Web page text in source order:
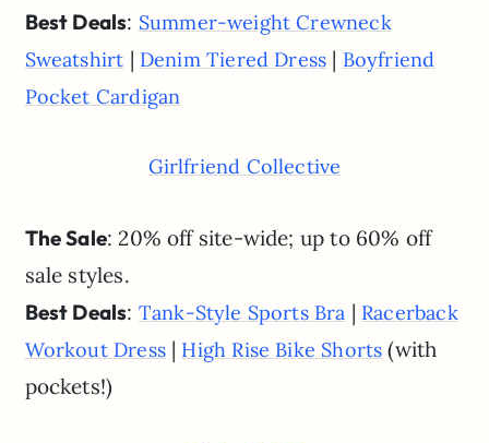
Best Deals: Summer-weight Crewneck
Sweatshirt | Denim Tiered Dress | Boyfriend
Pocket Cardigan
Girlfriend Collective
The Sale: 20% off site-wide; up to 60% off
sale styles.
Best Deals: Tank-Style Sports Bra | Racerback
Workout Dress| High Rise Bike Shorts (with
pockets!)